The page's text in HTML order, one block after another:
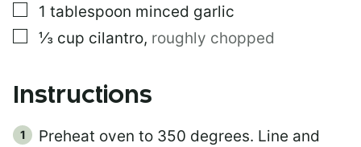
▢
1 tablespoon minced garlic
▢
⅓ cup cilantro, roughly chopped
Instructions
Preheat oven to 350 degrees. Line and